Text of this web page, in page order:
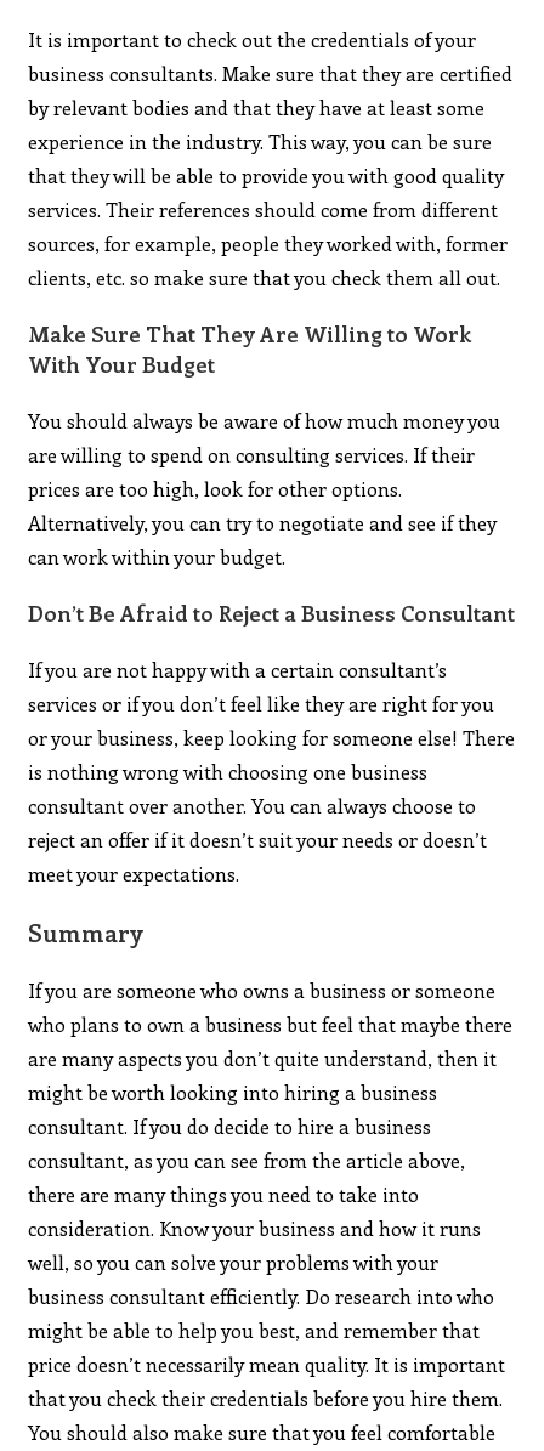
It is important to check out the credentials of your
business consultants. Make sure that they are certified
by relevant bodies and that they have at least some
experience in the industry. This way, you can be sure
that they will be able to provide you with good quality
services. Their references should come from different
sources, for example, people they worked with, former
clients, etc. so make sure that you check them all out.
Make Sure That They Are Willing to Work
With Your Budget
You should always be aware of how much money you
are willing to spend on consulting services. If their
prices are too high, look for other options.
Alternatively, you can try to negotiate and see if they
can work within your budget.
Don’t Be Afraid to Reject a Business Consultant
If you are not happy with a certain consultant’s
services or if you don’t feel like they are right for you
or your business, keep looking for someone else! There
is nothing wrong with choosing one business
consultant over another. You can always choose to
reject an offer if it doesn’t suit your needs or doesn’t
meet your expectations.
Summary
If you are someone who owns a business or someone
who plans to own a business but feel that maybe there
are many aspects you don’t quite understand, then it
might be worth looking into hiring a business
consultant. If you do decide to hire a business
consultant, as you can see from the article above,
there are many things you need to take into
consideration. Know your business and how it runs
well, so you can solve your problems with your
business consultant efficiently. Do research into who
might be able to help you best, and remember that
price doesn’t necessarily mean quality. It is important
that you check their credentials before you hire them.
You should also make sure that you feel comfortable